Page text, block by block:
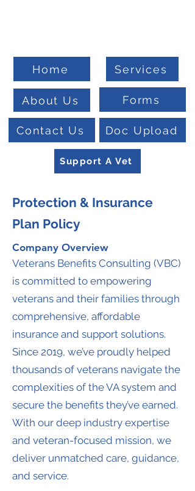
Home Services
Forms
About Us
Doc Upload
Contact Us
Support A Vet
Protection & Insurance
Plan Policy
Company Overview
Veterans Benefits Consulting (VBC)
is committed to empowering
veterans and their families through
comprehensive, affordable
insurance and support solutions.
Since 2019, we’ve proudly helped
thousands of veterans navigate the
complexities of the VA system and
secure the benefits they’ve earned.
With our deep industry expertise
and veteran-focused mission, we
deliver unmatched care, guidance,
and service.